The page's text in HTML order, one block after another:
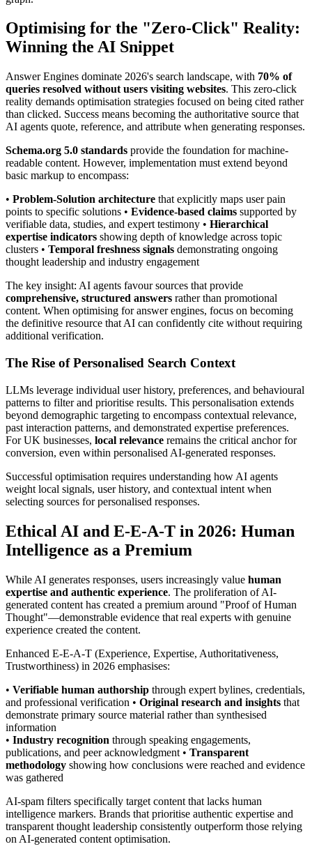
Optimising for the "Zero-Click" Reality:
Winning the AI Snippet
Answer Engines dominate 2026's search landscape, with 70% of
queries resolved without users visiting websites. This zero-click
reality demands optimisation strategies focused on being cited rather
than clicked. Success means becoming the authoritative source that
AI agents quote, reference, and attribute when generating responses.
Schema.org 5.0 standards provide the foundation for machine-
readable content. However, implementation must extend beyond
basic markup to encompass:
• Problem-Solution architecture that explicitly maps user pain
points to specific solutions • Evidence-based claims supported by
verifiable data, studies, and expert testimony • Hierarchical
expertise indicators showing depth of knowledge across topic
clusters • Temporal freshness signals demonstrating ongoing
thought leadership and industry engagement
The key insight: AI agents favour sources that provide
comprehensive, structured answers rather than promotional
content. When optimising for answer engines, focus on becoming
the definitive resource that AI can confidently cite without requiring
additional verification.
The Rise of Personalised Search Context
LLMs leverage individual user history, preferences, and behavioural
patterns to filter and prioritise results. This personalisation extends
beyond demographic targeting to encompass contextual relevance,
past interaction patterns, and demonstrated expertise preferences.
For UK businesses, local relevance remains the critical anchor for
conversion, even within personalised AI-generated responses.
Successful optimisation requires understanding how AI agents
weight local signals, user history, and contextual intent when
selecting sources for personalised responses.
Ethical AI and E-E-A-T in 2026: Human
Intelligence as a Premium
While AI generates responses, users increasingly value human
expertise and authentic experience. The proliferation of AI-
generated content has created a premium around "Proof of Human
Thought"—demonstrable evidence that real experts with genuine
experience created the content.
Enhanced E-E-A-T (Experience, Expertise, Authoritativeness,
Trustworthiness) in 2026 emphasises:
• Verifiable human authorship through expert bylines, credentials,
and professional verification • Original research and insights that
demonstrate primary source material rather than synthesised
information
• Industry recognition through speaking engagements,
publications, and peer acknowledgment • Transparent
methodology showing how conclusions were reached and evidence
was gathered
AI-spam filters specifically target content that lacks human
intelligence markers. Brands that prioritise authentic expertise and
transparent thought leadership consistently outperform those relying
on AI-generated content optimisation.